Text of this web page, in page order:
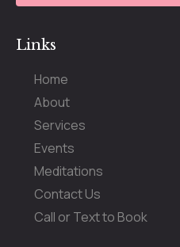
Links
Home
About
Services
Events
Meditations
Contact Us
Call or Text to Book